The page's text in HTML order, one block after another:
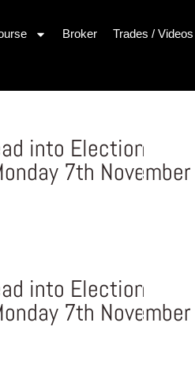
Broker Trades / Videos
into Election
7th November
into Election
7th November